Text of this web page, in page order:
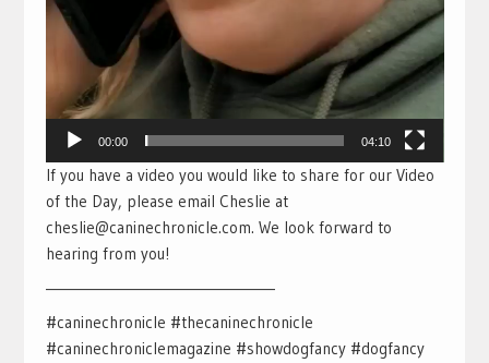
00:00 04:10
If you have a video you would like to share for our Video
of the Day, please email Cheslie at
cheslie@caninechronicle.com. We look forward to
hearing from you!
#caninechronicle #thecaninechronicle
#caninechroniclemagazine #showdogfancy #dogfancy